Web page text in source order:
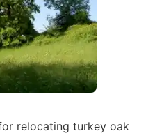
relocating turkey oak